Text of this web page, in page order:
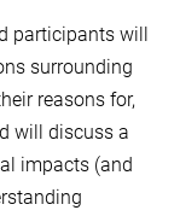
participants will
surrounding
reasons for,
will discuss a
impacts (and